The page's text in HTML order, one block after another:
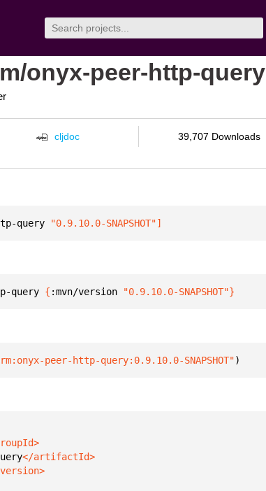
onyx-peer-http-query
cljdoc 39,707 Downloads
query "0.9.10.0-SNAPSHOT"]
query { :mvn/version "0.9.10.0-SNAPSHOT"}
peer-http-query:0.9.10.0-SNAPSHOT")